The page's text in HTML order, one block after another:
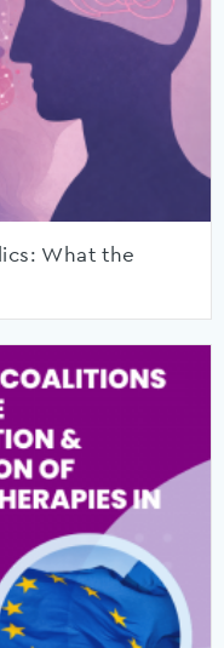
What the